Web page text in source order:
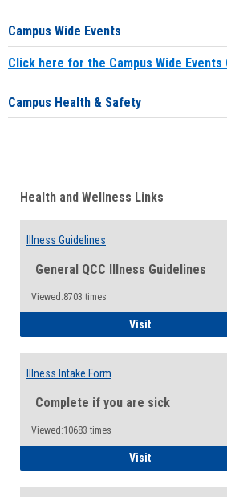
Campus Wide Events
Click here for the Campus Wide Events
Campus Health & Safety
Health and Wellness Links
Illness Guidelines
General QCC Illness Guidelines
Viewed:8703 times
VisitIllness
Illness Intake Form
Complete if you are sick
Viewed:10683 times
VisitIllness Intake